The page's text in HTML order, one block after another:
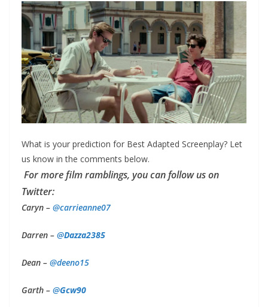
What is your prediction for Best Adapted Screenplay? Let
us know in the comments below.
For more film ramblings, you can follow us on
Twitter:
Caryn – @carrieanne07
Darren – @Dazza2385
Dean – @deeno15
Garth – @Gcw90